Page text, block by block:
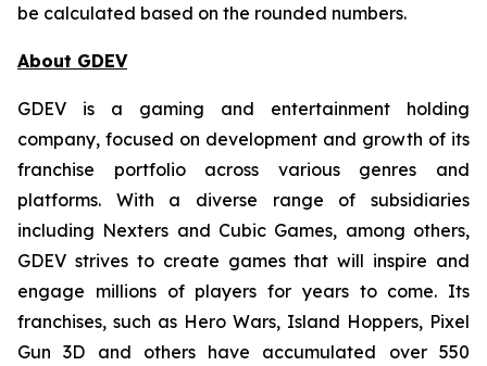
be calculated based on the rounded numbers.
About GDEV
GDEV is a gaming and entertainment holding
company, focused on development and growth of its
franchise portfolio across various genres and
platforms. With a diverse range of subsidiaries
including Nexters and Cubic Games, among others,
GDEV strives to create games that will inspire and
engage millions of players for years to come. Its
franchises, such as Hero Wars, Island Hoppers, Pixel
Gun 3D and others have accumulated over 550